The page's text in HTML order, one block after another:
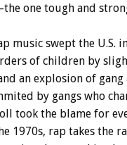
one tough and
music swept the U.S.
of children by
an explosion of gang
by gangs who
took the blame for
1970s, rap takes the